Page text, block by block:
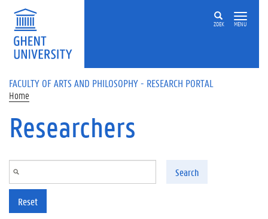
Skip to main content
ZOEK MENU
FACULTY OF ARTS AND PHILOSOPHY - RESEARCH PORTAL
Home
Researchers
Search
Reset